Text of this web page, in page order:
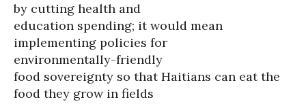
by cutting health and
education spending; it would mean
implementing policies for
environmentally-friendly
food sovereignty so that Haitians can eat the
food they grow in fields